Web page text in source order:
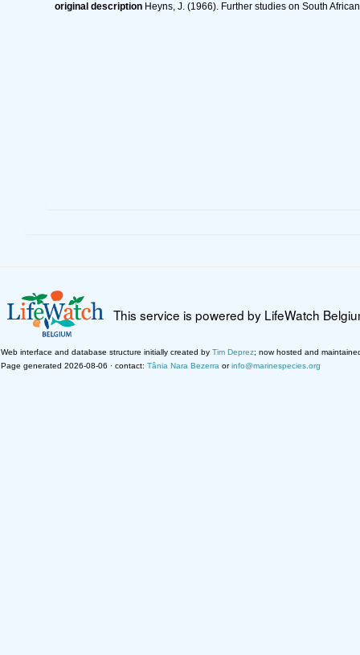
original description Heyns, J. (1966). Further studies on South
This service is powered by LifeWatch
Web interface and database structure initially created by Tim Deprez; now hosted and
Page generated 2026-08-06 · contact: Tânia Nara Bezerra orinfo@marinespecies.org